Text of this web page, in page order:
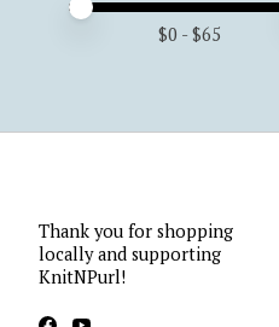
Price minimum value
Price maximum value
$0 - $65
Thank you for shopping
locally and supporting
KnitNPurl!